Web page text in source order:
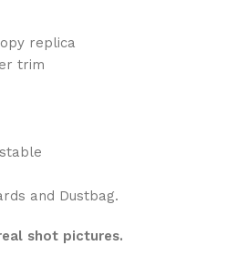
replica
trim
and Dustbag.
shot pictures.